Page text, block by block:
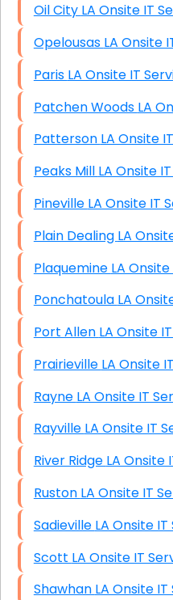
Oil City LA Onsite
Opelousas LA
Paris LA Onsite IT
Patchen
Patterson LA
Peaks Mill LA
Pineville LA Onsite
Plain Dealing
Plaquemine
Ponchatoula
Port Allen LA
Prairieville LA
Rayne LA Onsite IT
Rayville LA Onsite
River Ridge LA
Ruston LA Onsite
Sadieville LA
Scott LA Onsite IT
Shawhan LA